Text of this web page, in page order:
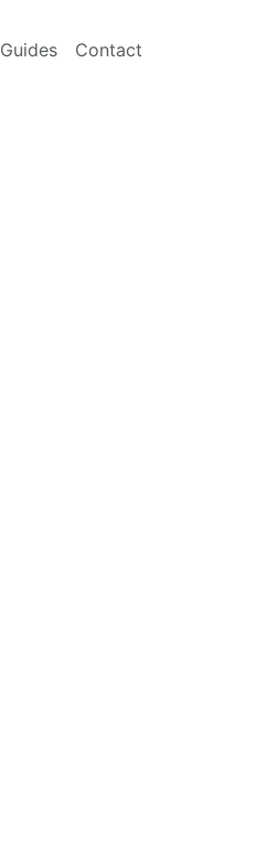
Guides Contact